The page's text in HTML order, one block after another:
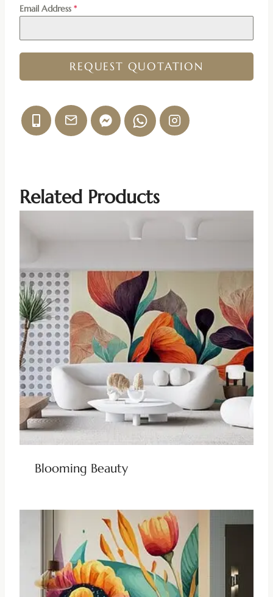
Email Address *
REQUEST QUOTATION
Related Products
Blooming Beauty